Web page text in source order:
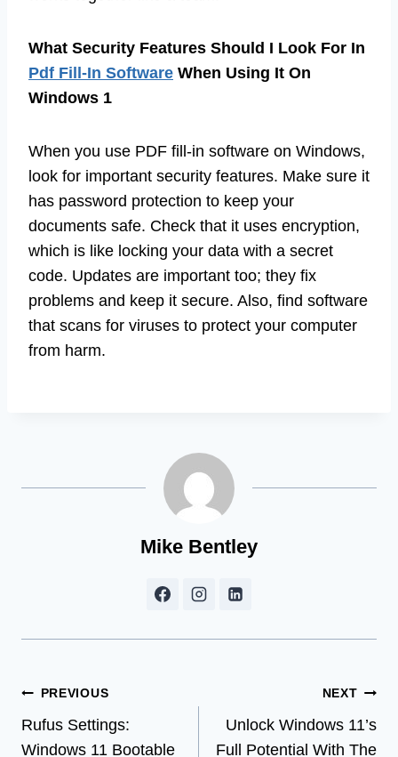
What Security Features Should I Look For In
Pdf Fill-In Software When Using It On
Windows 1
When you use PDF fill-in software on Windows,
look for important security features. Make sure it
has password protection to keep your
documents safe. Check that it uses encryption,
which is like locking your data with a secret
code. Updates are important too; they fix
problems and keep it secure. Also, find software
that scans for viruses to protect your computer
from harm.
Mike Bentley
Post
navigation
PREVIOUS
Rufus Settings:
Windows 11 Bootable
NEXT
Unlock Windows 11’s
Full Potential With The